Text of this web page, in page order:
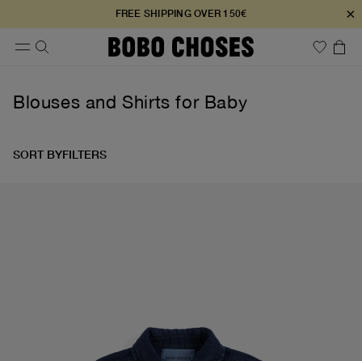
FREE SHIPPING OVER 150€ ×
Blouses and Shirts for Baby
SORT BYFILTERS